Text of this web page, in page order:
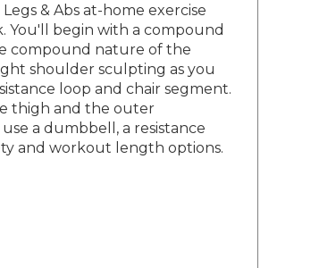
& Abs at-home exercise
You'll begin with a compound
compound nature of the
shoulder sculpting as you
loop and chair segment.
thigh and the outer
a dumbbell, a resistance
and workout length options.